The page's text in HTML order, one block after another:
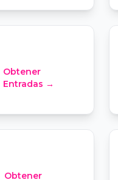
Showground
Obtener
Entradas →
Immersive
Obtener